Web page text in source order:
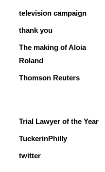
television campaign
thank you
The making of Aloia
Roland
Thomson Reuters
Trial Lawyer of the Year
TuckerinPhilly
twitter